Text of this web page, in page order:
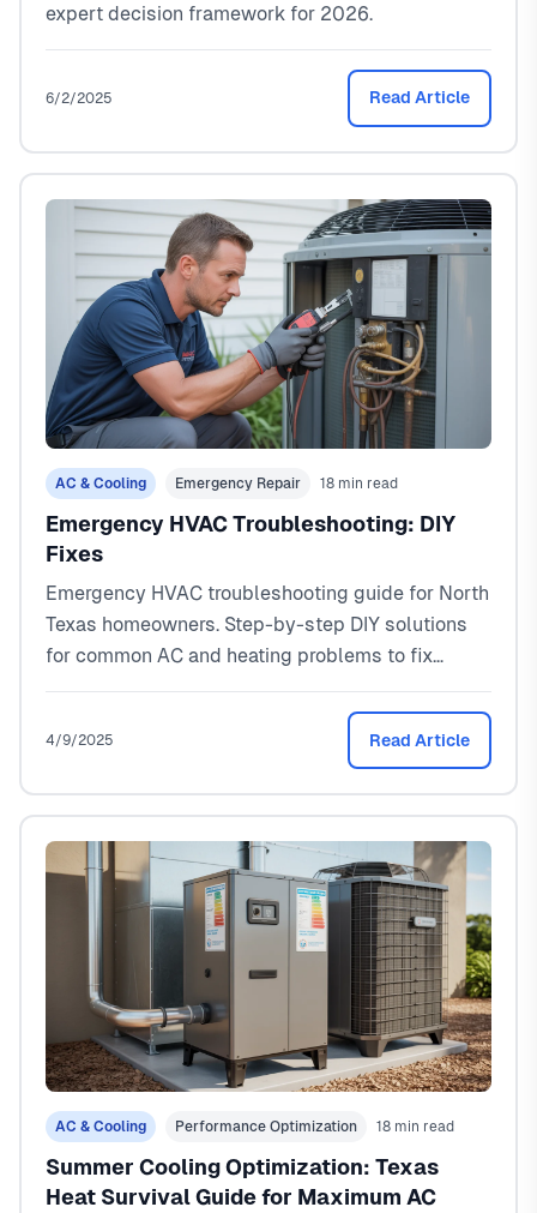
expert decision framework for 2026.
6/2/2025 Read Article
AC & Cooling Emergency Repair 18 min read
Emergency HVAC Troubleshooting: DIY
Fixes
Emergency HVAC troubleshooting guide for North
Texas homeowners. Step-by-step DIY solutions
for common AC and heating problems to fix
issues fast.
4/9/2025 Read Article
AC & Cooling Performance Optimization 18 min read
Summer Cooling Optimization: Texas
Heat Survival Guide for Maximum AC